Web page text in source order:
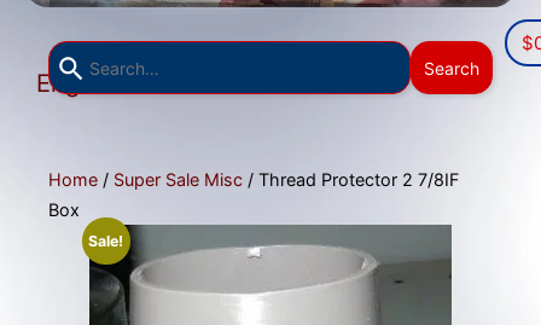
English
Search
down
a
$
Home / Super Sale Misc / Thread Protector 2 7/8IF
Box
Sale!